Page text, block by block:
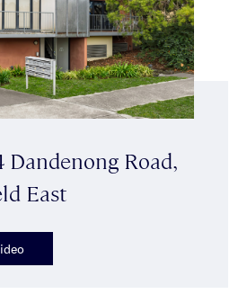
Dandenong Road,
East